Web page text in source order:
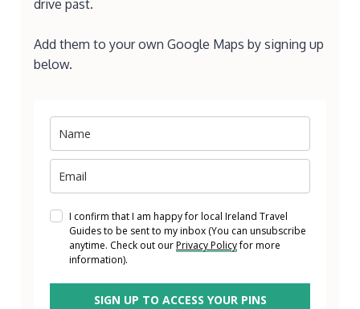
drive past.
Add them to your own Google Maps by signing up
below.
I confirm that I am happy for local Ireland Travel
Guides to be sent to my inbox (You can unsubscribe
anytime. Check out ourPrivacy Policyfor more
information).
SIGN UP TO ACCESS YOUR PINS